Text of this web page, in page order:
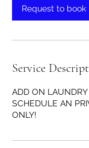
Request to book
Service
ADD ON
SCHEDULE AN
ONLY!